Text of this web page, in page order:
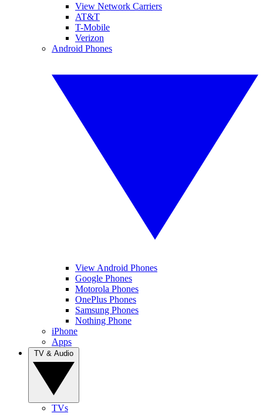
View Network Carriers
AT&T
T-Mobile
Verizon
Android Phones
View Android Phones
Google Phones
Motorola Phones
OnePlus Phones
Samsung Phones
Nothing Phone
iPhone
Apps
TVs